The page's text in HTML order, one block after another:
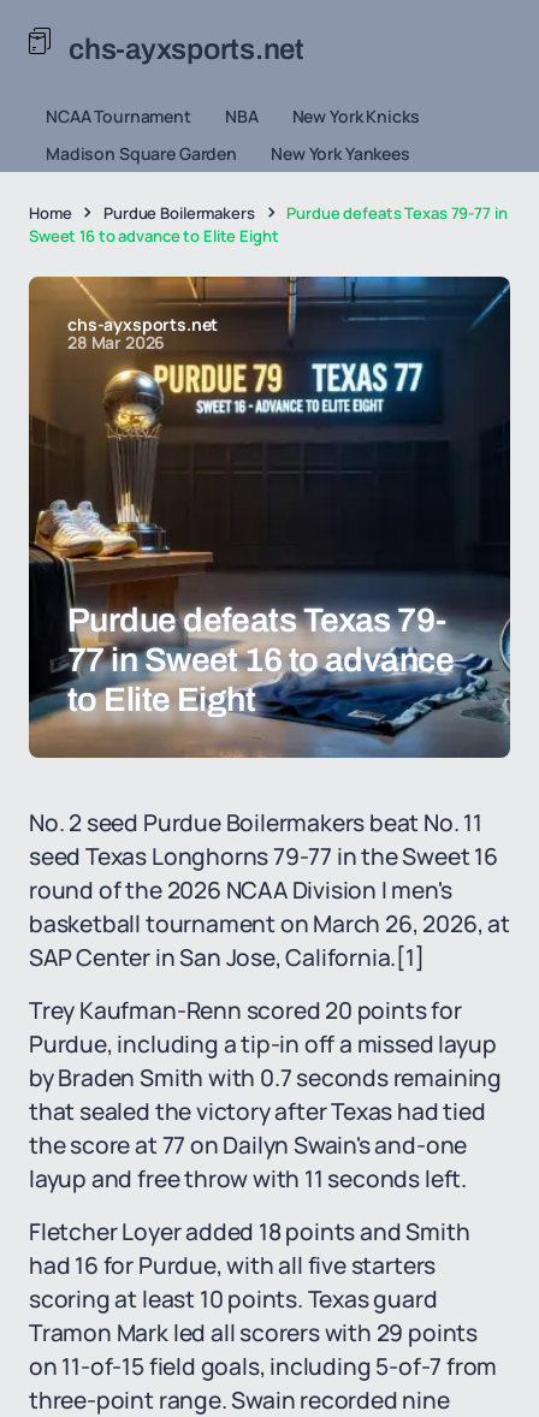
chs-ayxsports.net
NCAA Tournament NBA
New York Knicks
Madison Square Garden
New York Yankees
Home Purdue Boilermakers
Purdue defeats Texas 79-77 in
Sweet 16 to advance to Elite Eight
chs-ayxsports.net
28 Mar 2026
Purdue defeats Texas 79-
77 in Sweet 16 to advance
to Elite Eight
No. 2 seed Purdue Boilermakers beat No. 11
seed Texas Longhorns 79-77 in the Sweet 16
round of the 2026 NCAA Division I men's
basketball tournament on March 26, 2026, at
SAP Center in San Jose, California.[1]
Trey Kaufman-Renn scored 20 points for
Purdue, including a tip-in off a missed layup
by Braden Smith with 0.7 seconds remaining
that sealed the victory after Texas had tied
the score at 77 on Dailyn Swain's and-one
layup and free throw with 11 seconds left.
Fletcher Loyer added 18 points and Smith
had 16 for Purdue, with all five starters
scoring at least 10 points. Texas guard
Tramon Mark led all scorers with 29 points
on 11-of-15 field goals, including 5-of-7 from
three-point range. Swain recorded nine